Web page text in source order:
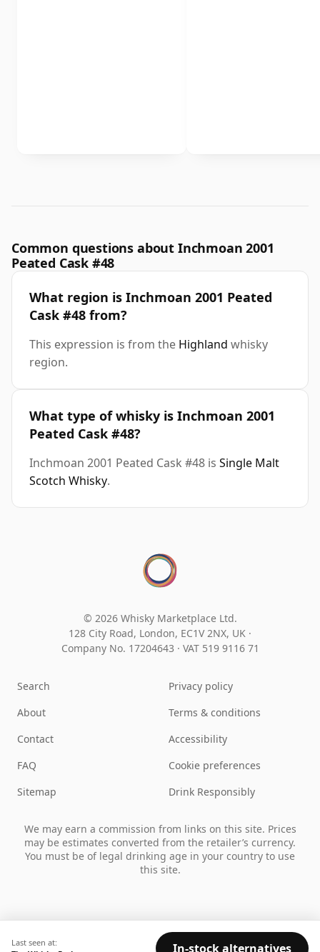
Common questions about Inchmoan 2001
Peated Cask #48
What region is Inchmoan 2001 Peated
Cask #48 from?
This expression is from the Highland whisky
region.
What type of whisky is Inchmoan 2001
Peated Cask #48?
Inchmoan 2001 Peated Cask #48 is Single Malt
Scotch Whisky.
Last seen at:
In-stock alternatives
© 2026 Whisky Marketplace Ltd.
128 City Road, London, EC1V 2NX, UK ·
Company No. 17204643 · VAT 519 9116 71
Search
About
Contact
FAQ
Sitemap
Privacy policy
Terms & conditions
Accessibility
Cookie preferences
Drink Responsibly
We may earn a commission from links on this site. Prices
may be estimates converted from the retailer’s currency.
You must be of legal drinking age in your country to use
this site.